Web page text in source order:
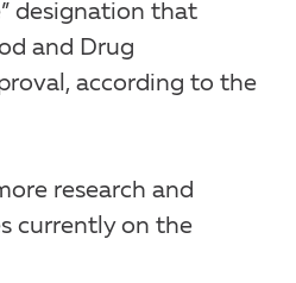
designation that
and Drug
according to the
research and
currently on the